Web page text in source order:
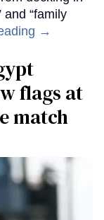
and “family
→
flags at
match